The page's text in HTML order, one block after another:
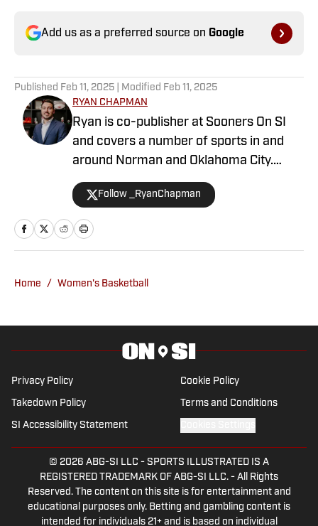
Add us as a preferred source on Google
Published Feb 11, 2025 | Modified Feb 11, 2025
RYAN CHAPMAN
Ryan is co-publisher at Sooners On SI
and covers a number of sports in and
around Norman and Oklahoma City.
Working both as a journalist and a sports
talk radio host, Ryan has covered the
Oklahoma Sooners, the Oklahoma City
Thunder, the United States Men’s
City Energy and more. Since 2019, Ryan
sports, 107.7 The Franchise, as well as
TheFranchiseOK.com, which was
recognized as having the “Best Website”
in 2022 by the Oklahoma Association of
Broadcasters. Ryan holds an associate’s
degree in Journalism from Oklahoma
City Community College in Oklahoma
Follow _RyanChapman
Home / Women's Basketball
Privacy Policy Cookie Policy
Takedown Policy Terms and Conditions
SI Accessibility Statement
© 2026 ABG-SI LLC - SPORTS ILLUSTRATED IS A
REGISTERED TRADEMARK OF ABG-SI LLC. - All Rights
Reserved. The content on this site is for entertainment and
educational purposes only. Betting and gambling content is
intended for individuals 21+ and is based on individual